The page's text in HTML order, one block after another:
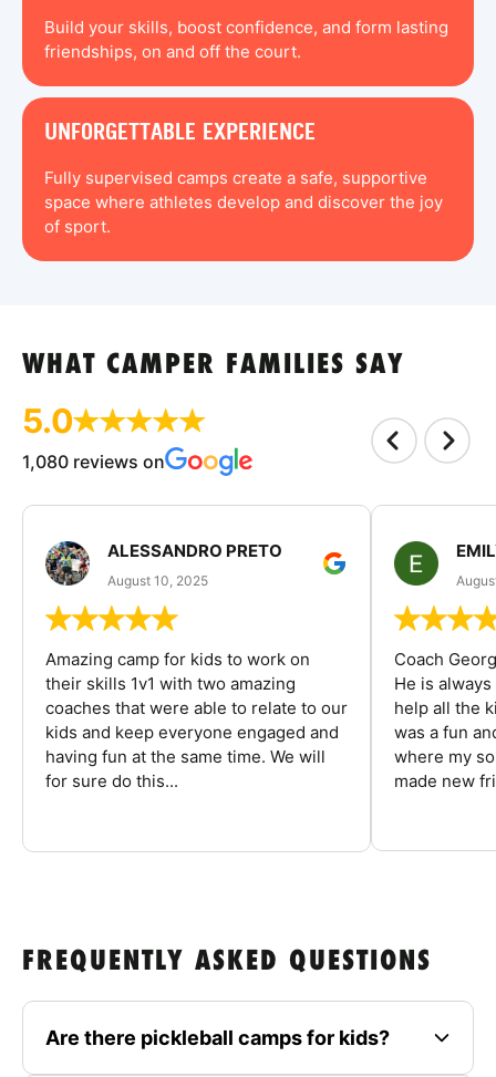
Build your skills, boost confidence, and form lasting
friendships, on and off the court.
UNFORGETTABLE EXPERIENCE
Fully supervised camps create a safe, supportive
space where athletes develop and discover the joy
of sport.
WHAT CAMPER FAMILIES SAY
5.0
1,080 reviews on
ALESSANDRO PRETO
August 10, 2025
Amazing camp for kids to work on
their skills 1v1 with two amazing
coaches that were able to relate to our
kids and keep everyone engaged and
having fun at the same time. We will
for sure do this...
Coach
He is
help all the
was a fun
where my
made new
FREQUENTLY ASKED QUESTIONS
Are there pickleball camps for kids?